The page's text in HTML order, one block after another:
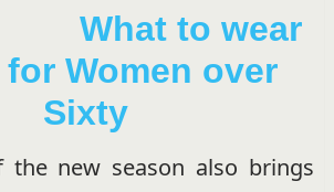
What to wear
Women over
Sixty
the new season also brings